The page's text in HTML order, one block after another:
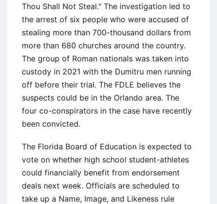
Thou Shall Not Steal." The investigation led to
the arrest of six people who were accused of
stealing more than 700-thousand dollars from
more than 680 churches around the country.
The group of Roman nationals was taken into
custody in 2021 with the Dumitru men running
off before their trial. The FDLE believes the
suspects could be in the Orlando area. The
four co-conspirators in the case have recently
been convicted.
The Florida Board of Education is expected to
vote on whether high school student-athletes
could financially benefit from endorsement
deals next week. Officials are scheduled to
take up a Name, Image, and Likeness rule